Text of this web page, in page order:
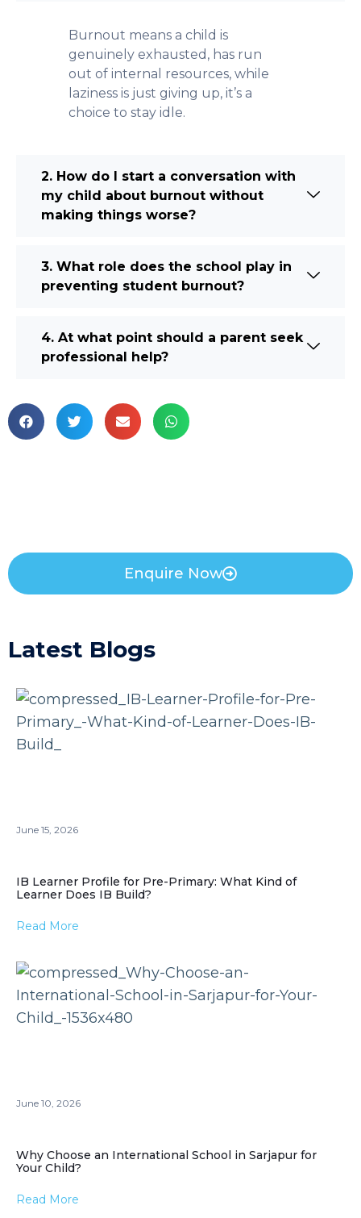
Burnout means a child is
genuinely exhausted, has run
out of internal resources, while
laziness is just giving up, it’s a
choice to stay idle.
2. How do I start a conversation with
my child about burnout without
making things worse?
3. What role does the school play in
preventing student burnout?
4. At what point should a parent seek
professional help?
Enquire Now
Latest Blogs
June 15, 2026
IB Learner Profile for Pre-Primary: What Kind of
Learner Does IB Build?
Read More
June 10, 2026
Why Choose an International School in Sarjapur for
Your Child?
Read More